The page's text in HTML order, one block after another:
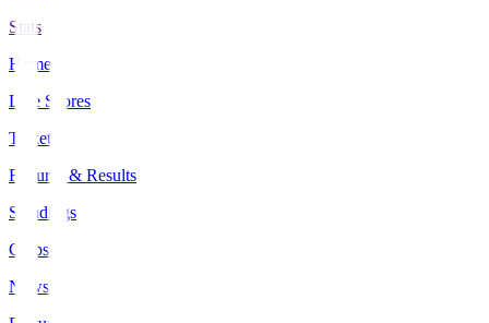
Stats
Home
Live Scores
Tickets
Fixtures & Results
Standings
Clubs
News